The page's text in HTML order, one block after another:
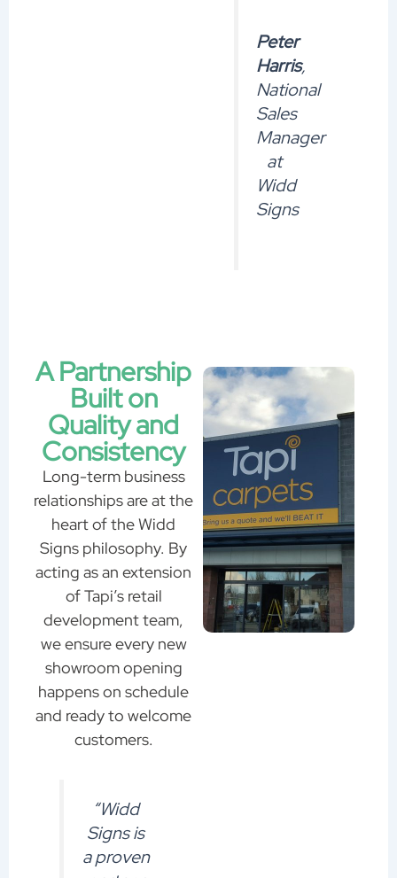
Peter
Harris,
National
Sales
Manager
at
Widd
Signs
A Partnership
Built on
Quality and
Consistency
Long-term business
relationships are at the
heart of the Widd
Signs philosophy. By
acting as an extension
of Tapi’s retail
development team,
we ensure every new
showroom opening
happens on schedule
and ready to welcome
customers.
“Widd
Signs is
a proven